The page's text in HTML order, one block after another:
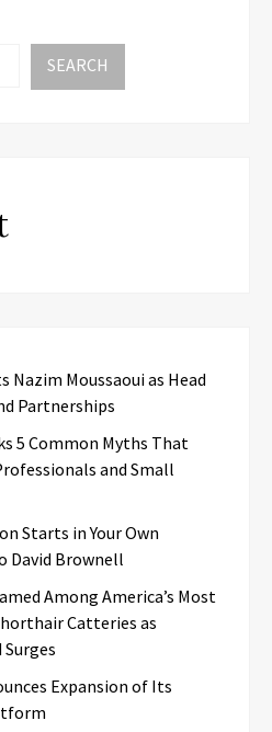
SEARCH
Nazim Moussaoui as Head
Partnerships
5 Common Myths That
and Small
Starts in Your Own
David Brownell
Among America’s Most
Catteries as
Expansion of Its